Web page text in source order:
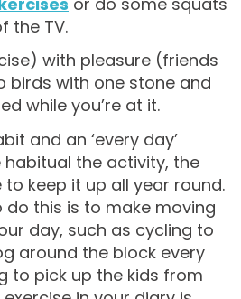
the TV.
with pleasure (friends
birds with one stone and
while you’re at it.
and an ‘every day’
habitual the activity, the
keep it up all year round.
do this is to make moving
day, such as cycling to
around the block every
to pick up the kids from